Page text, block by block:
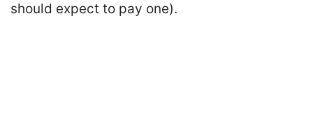
should expect to pay one).